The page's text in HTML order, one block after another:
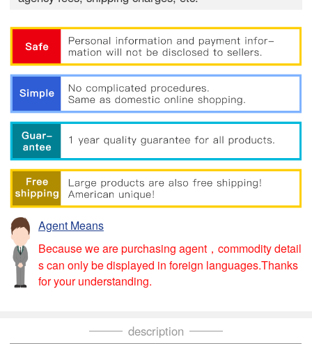
Agent Means
Because we are purchasing agent，commodity detail
s can only be displayed in foreign languages.Thanks
for your understanding.
description